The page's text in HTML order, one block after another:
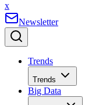
x
Newsletter
Trends
Trends
Big Data